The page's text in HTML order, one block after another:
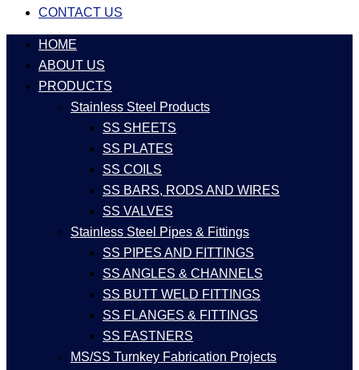
CONTACT US
HOME
ABOUT US
PRODUCTS
Stainless Steel Products
SS SHEETS
SS PLATES
SS COILS
SS BARS, RODS AND WIRES
SS VALVES
Stainless Steel Pipes & Fittings
SS PIPES AND FITTINGS
SS ANGLES & CHANNELS
SS BUTT WELD FITTINGS
SS FLANGES & FITTINGS
SS FASTNERS
MS/SS Turnkey Fabrication Projects